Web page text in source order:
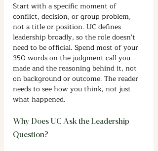
Start with a specific moment of
conflict, decision, or group problem,
not a title or position. UC defines
leadership broadly, so the role doesn't
need to be official. Spend most of your
350 words on the judgment call you
made and the reasoning behind it, not
on background or outcome. The reader
needs to see how you think, not just
what happened.
Why Does UC Ask the Leadership
Question?